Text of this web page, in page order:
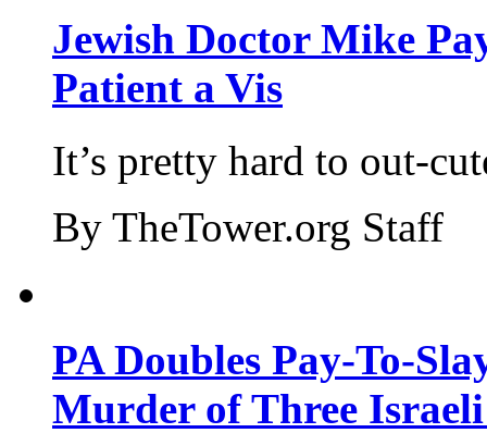
Jewish Doctor Mike
Patient a Vis
It’s pretty hard to out-
By TheTower.org Staff
PA Doubles Pay-To-
Murder of Three Israeli